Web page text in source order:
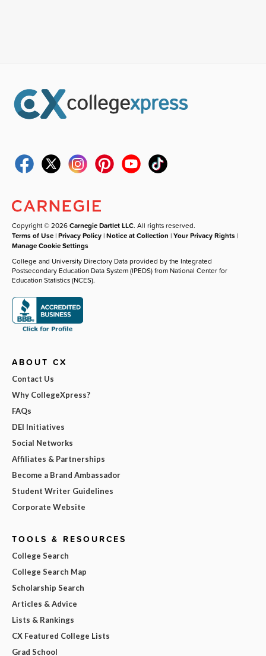
Copyright © 2026Carnegie Dartlet LLC. All rights reserved.
Terms of Use |Privacy Policy |Notice at Collection |Your Privacy Rights |
Manage Cookie Settings
College and University Directory Data provided by the Integrated
Postsecondary Education Data System (IPEDS) from National Center for
Education Statistics (NCES).
ABOUT CX
Contact Us
Why CollegeXpress?
FAQs
DEI Initiatives
Social Networks
Affiliates & Partnerships
Become a Brand Ambassador
Student Writer Guidelines
Corporate Website
TOOLS & RESOURCES
College Search
College Search Map
Scholarship Search
Articles & Advice
Lists & Rankings
CX Featured College Lists
Grad School